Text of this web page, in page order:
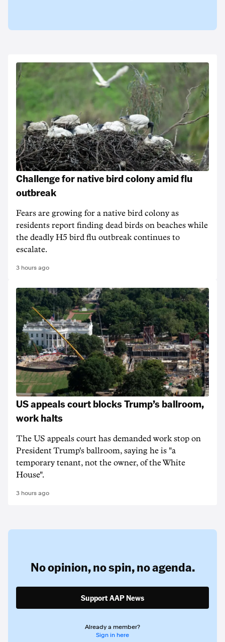
Challenge for native bird colony amid flu
outbreak
Fears are growing for a native bird colony as
residents report finding dead birds on beaches while
the deadly H5 bird flu outbreak continues to
escalate.
3 hours ago
US appeals court blocks Trump’s ballroom,
work halts
The US appeals court has demanded work stop on
President Trump's ballroom, saying he is "a
temporary tenant, not the owner, of the White
House".
3 hours ago
No opinion,no spin,no agenda.
Support AAP News
Already a member?
Sign in here